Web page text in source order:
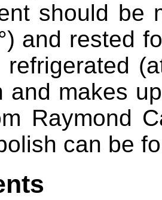
should be
and rested
refrigerated
and makes
Raymond
can be